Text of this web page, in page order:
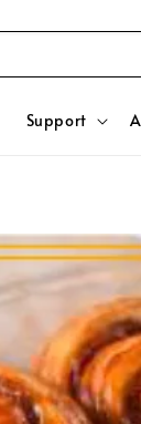
Support